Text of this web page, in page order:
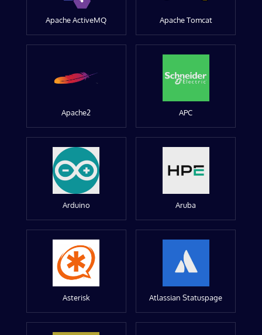
Apache ActiveMQ Apache Tomcat
Apache2 APC
Arduino Aruba
Asterisk Atlassian Statuspage